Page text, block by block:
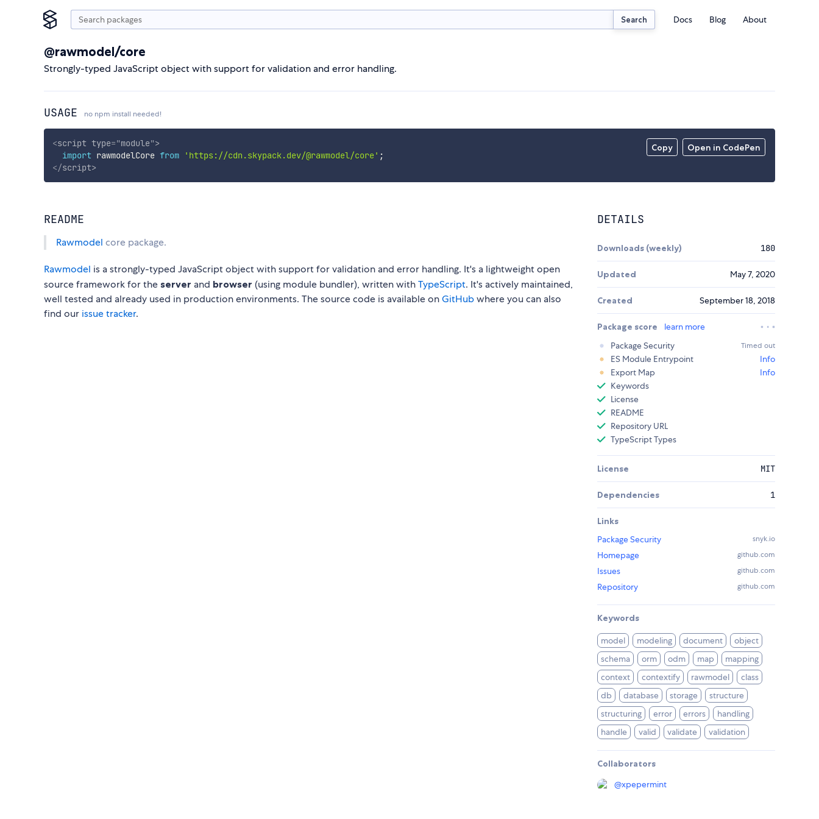
Search Docs Blog About
@rawmodel/core
Strongly-typed JavaScript object with support for validation and error handling.
USAGE no npm install needed!
Copy Open in CodePen
<script type="module">
import rawmodelCore from 'https://cdn.skypack.dev/@rawmodel/core' ;
</script>
README
Rawmodel core package.
Rawmodel is a strongly-typed JavaScript object with support for validation and error handling. It's a lightweight open
source framework for the server and browser (using module bundler), written withTypeScript. It's actively maintained,
well tested and already used in production environments. The source code is available onGitHubwhere you can also
find our issue tracker.
DETAILS
Downloads (weekly) 180
Updated May 7, 2020
Created September 18, 2018
Package score
learn more
Package Security
Timed out
ES Module Entrypoint
Info
Export Map
Info
Keywords
License
README
Repository URL
TypeScript Types
License MIT
Dependencies 1
Links
Package Security
snyk.io
Homepage github.com
Issues github.com
Repository github.com
Keywords
model modeling document
object
schema
orm odm map
mapping
context
contextify rawmodel
class
db
database storage
structure
structuring
error errors
handling
handle
valid validate validation
Collaborators
@xpepermint